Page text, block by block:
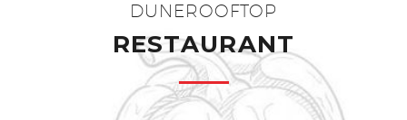
DUNEROOFTOP​
RESTAURANT